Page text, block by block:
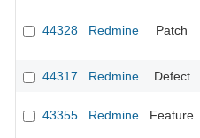
44328 Redmine Patch
44317
Redmine Defect
43355 Redmine Feature